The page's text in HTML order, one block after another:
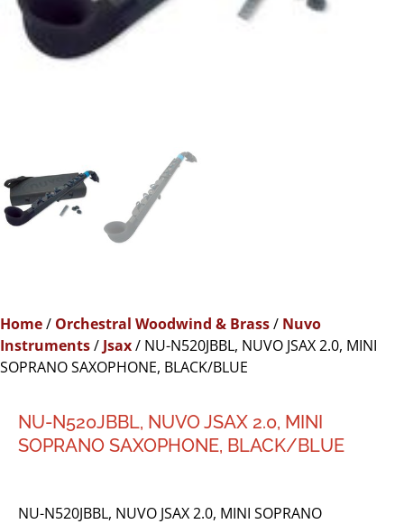
Home/ Orchestral Woodwind & Brass/ Nuvo
Instruments/ Jsax/ NU-N520JBBL, NUVO JSAX 2.0, MINI
SOPRANO SAXOPHONE, BLACK/BLUE
NU-N520JBBL, NUVO JSAX 2.0, MINI
SOPRANO SAXOPHONE, BLACK/BLUE
NU-N520JBBL, NUVO JSAX 2.0, MINI SOPRANO